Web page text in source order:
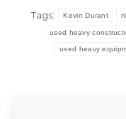
Tags: Kevin Durant
used heavy
used heavy